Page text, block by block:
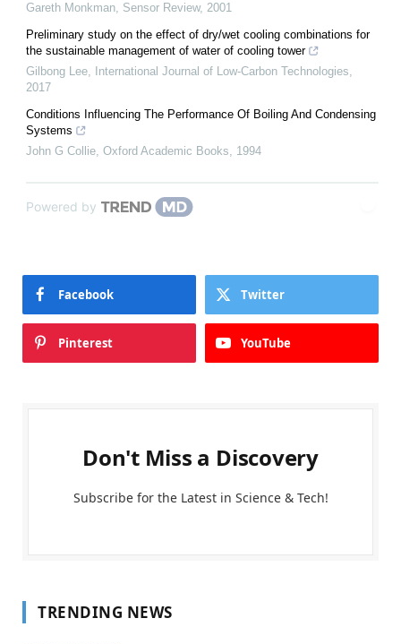
Gareth Monkman, Sensor Review, 2001
Preliminary study on the effect of dry/wet cooling combinations for
the sustainable management of water of cooling tower
Gilbong Lee, International Journal of Low-Carbon Technologies,
2017
Conditions Influencing The Performance Of Boiling And Condensing
Systems
John G Collie, Oxford Academic Books, 1994
Powered by
Facebook Twitter
Pinterest YouTube
Don't Miss a Discovery
Subscribe for the Latest in Science & Tech!
TRENDING NEWS